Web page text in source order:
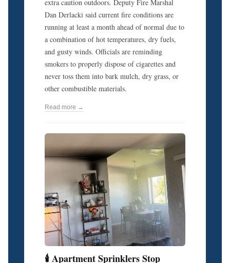
extra caution outdoors. Deputy Fire Marshal
Dan Derlacki said current fire conditions are
running at least a month ahead of normal due to
a combination of hot temperatures, dry fuels,
and gusty winds. Officials are reminding
smokers to properly dispose of cigarettes and
never toss them into bark mulch, dry grass, or
other combustible materials.
Read more →
🕯️ Apartment Sprinklers Stop